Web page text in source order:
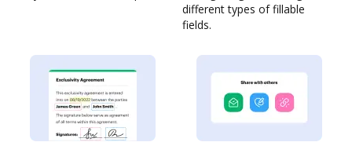
different types of fillable
fields.